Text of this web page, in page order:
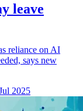
leave
reliance on AI
says new
2025